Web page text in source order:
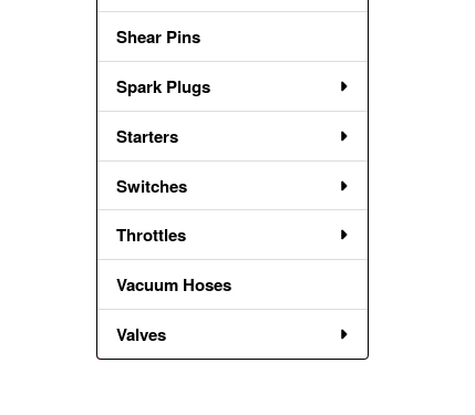
Shear Pins
Spark Plugs
Starters
Switches
Throttles
Vacuum Hoses
Valves